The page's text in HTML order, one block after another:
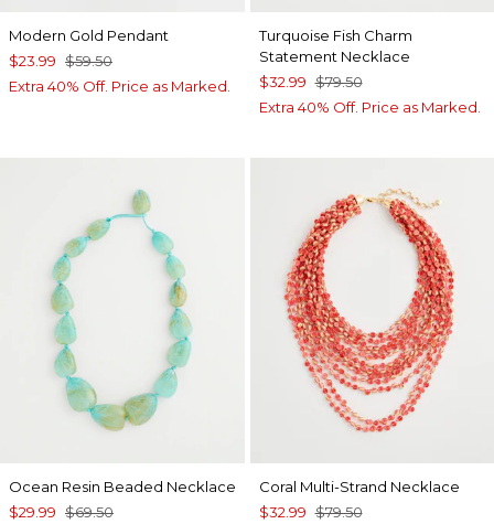
Modern Gold Pendant
$23.99 $59.50
Extra 40% Off. Price as Marked.
Turquoise Fish Charm
Statement Necklace
$32.99 $79.50
Extra 40% Off. Price as Marked.
Ocean Resin Beaded Necklace
$29.99 $69.50
Coral Multi-Strand Necklace
$32.99 $79.50